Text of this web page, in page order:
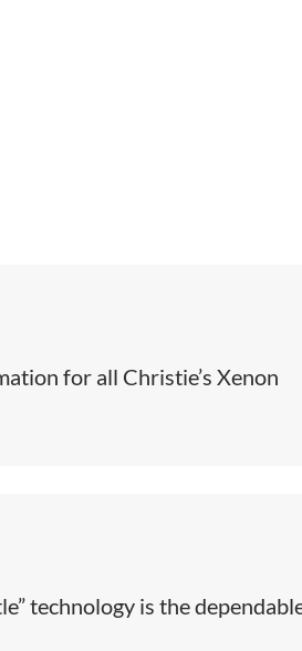
for all Christie’s Xenon
technology is the